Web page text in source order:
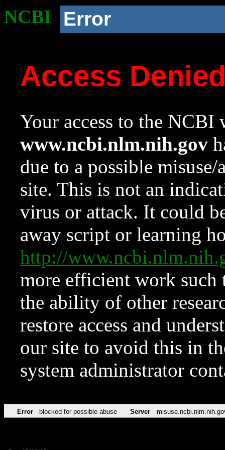
NCBI Error
Access
Your access to the NCBI
www.ncbi.nlm.nih.gov
due to a possible
site. This is not an
virus or attack. It could
away script or learning
http://
more efficient work such
the ability of other
restore access and
our site to avoid this in
system administrator
Error blocked for possible abuse Server